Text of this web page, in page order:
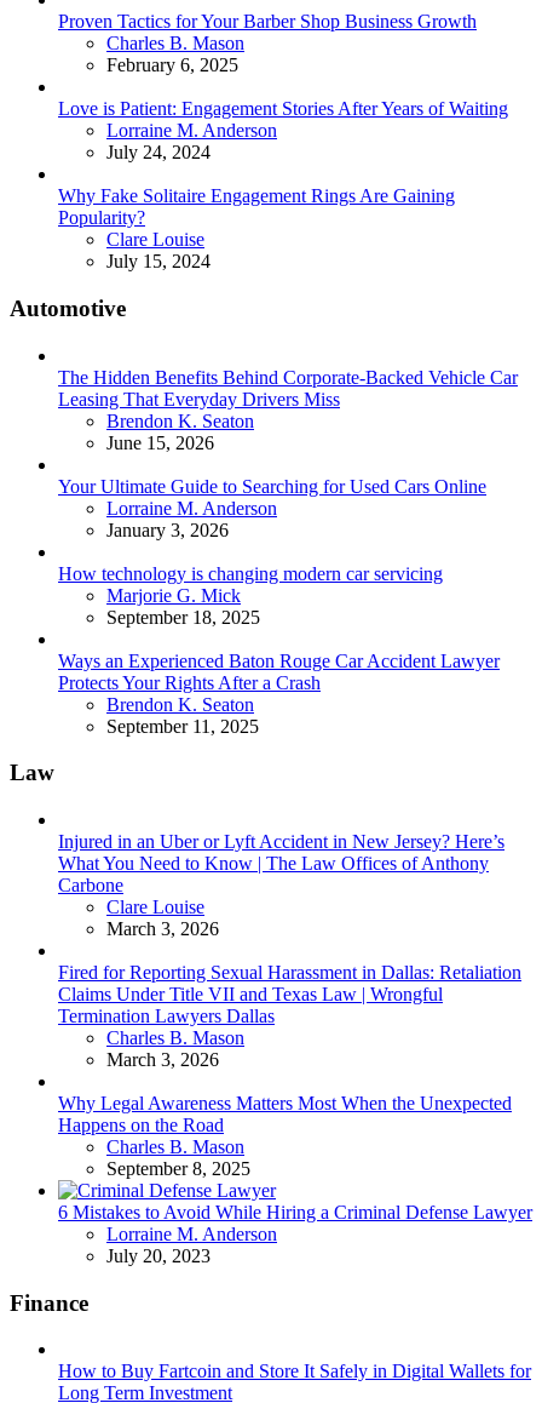
Proven Tactics for Your Barber Shop Business Growth
Posted
Charles B. Mason
February 6, 2025
Love is Patient: Engagement Stories After Years of Waiting
Posted
Lorraine M. Anderson
July 24, 2024
Why Fake Solitaire Engagement Rings Are Gaining
Popularity?
Posted
Clare Louise
July 15, 2024
Automotive
The Hidden Benefits Behind Corporate-Backed Vehicle Car
Leasing That Everyday Drivers Miss
Posted
Brendon K. Seaton
June 15, 2026
Your Ultimate Guide to Searching for Used Cars Online
Posted
Lorraine M. Anderson
January 3, 2026
How technology is changing modern car servicing
Posted
Marjorie G. Mick
September 18, 2025
Ways an Experienced Baton Rouge Car Accident Lawyer
Protects Your Rights After a Crash
Posted
Brendon K. Seaton
September 11, 2025
Law
Injured in an Uber or Lyft Accident in New Jersey? Here’s
What You Need to Know | The Law Offices of Anthony
Carbone
Posted
Clare Louise
March 3, 2026
Fired for Reporting Sexual Harassment in Dallas: Retaliation
Claims Under Title VII and Texas Law | Wrongful
Termination Lawyers Dallas
Posted
Charles B. Mason
March 3, 2026
Why Legal Awareness Matters Most When the Unexpected
Happens on the Road
Posted
Charles B. Mason
September 8, 2025
6 Mistakes to Avoid While Hiring a Criminal Defense Lawyer
Posted
Lorraine M. Anderson
July 20, 2023
Finance
How to Buy Fartcoin and Store It Safely in Digital Wallets for
Long Term Investment